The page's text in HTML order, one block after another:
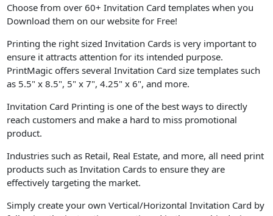
Choose from over 60+ Invitation Card templates when you
Download them on our website for Free!
Printing the right sized Invitation Cards is very important to
ensure it attracts attention for its intended purpose.
PrintMagic offers several Invitation Card size templates such
as 5.5" x 8.5", 5" x 7", 4.25" x 6", and more.
Invitation Card Printing is one of the best ways to directly
reach customers and make a hard to miss promotional
product.
Industries such as Retail, Real Estate, and more, all need print
products such as Invitation Cards to ensure they are
effectively targeting the market.
Simply create your own Vertical/Horizontal Invitation Card by